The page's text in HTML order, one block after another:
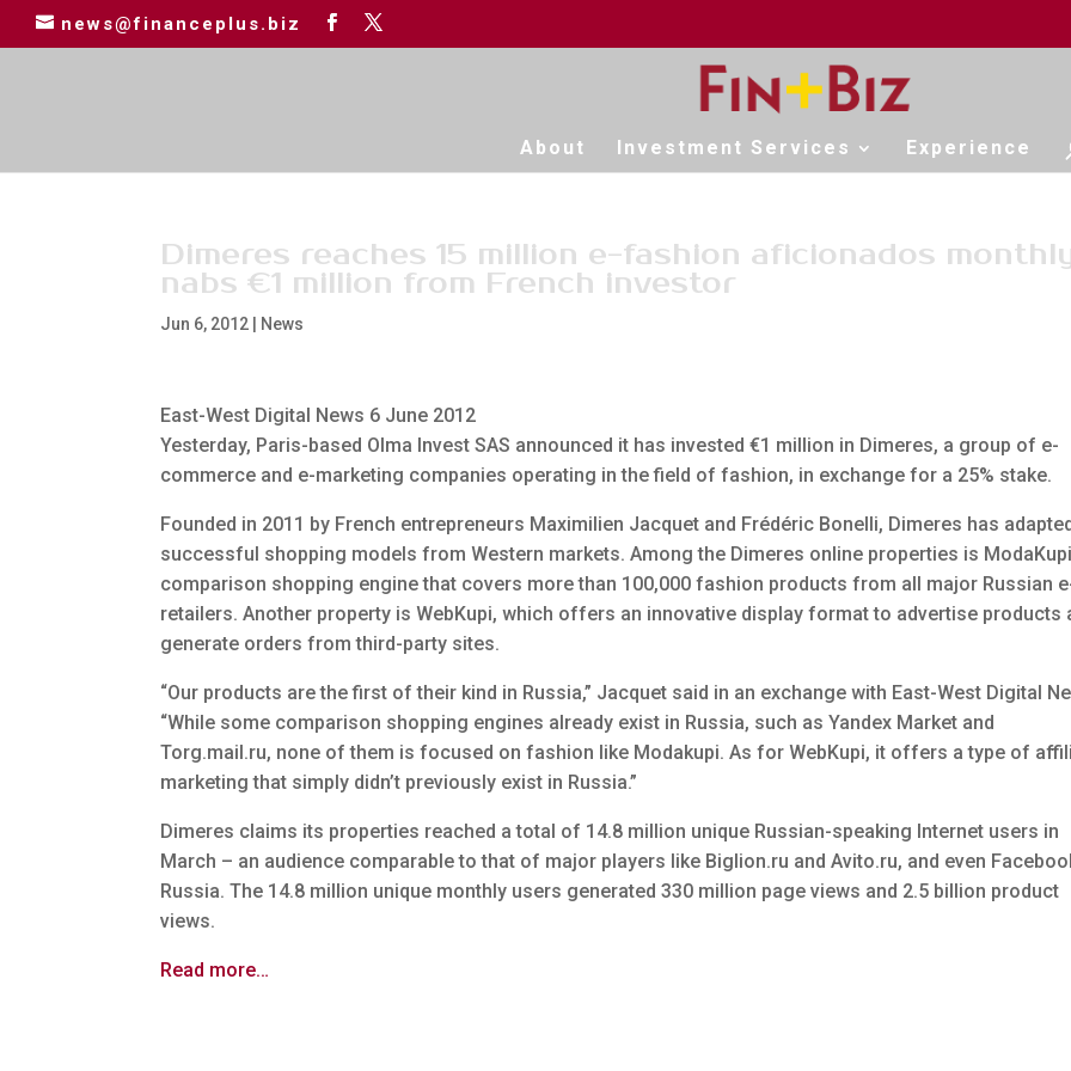
news@financeplus.biz
About Investment Services Experience
Dimeres reaches 15 million e-fashion aficionados
nabs €1 million from French investor
Jun 6, 2012 News
East-West Digital News 6 June 2012
Yesterday, Paris-based Olma Invest SAS announced it has invested €1 million in Dimeres, a group of e-
commerce and e-marketing companies operating in the field of fashion, in exchange for a 25% stake.
Founded in 2011 by French entrepreneurs Maximilien Jacquet and Frédéric Bonelli, Dimeres has
successful shopping models from Western markets. Among the Dimeres online properties is
comparison shopping engine that covers more than 100,000 fashion products from all major Russian
retailers. Another property is WebKupi, which offers an innovative display format to advertise products
generate orders from third-party sites.
“Our products are the first of their kind in Russia,” Jacquet said in an exchange with East-West Digital
“While some comparison shopping engines already exist in Russia, such as Yandex Market and
Torg.mail.ru, none of them is focused on fashion like Modakupi. As for WebKupi, it offers a type of
marketing that simply didn’t previously exist in Russia.”
Dimeres claims its properties reached a total of 14.8 million unique Russian-speaking Internet users in
March – an audience comparable to that of major players like Biglion.ru and Avito.ru, and even
Russia. The 14.8 million unique monthly users generated 330 million page views and 2.5 billion product
views.
Read more…